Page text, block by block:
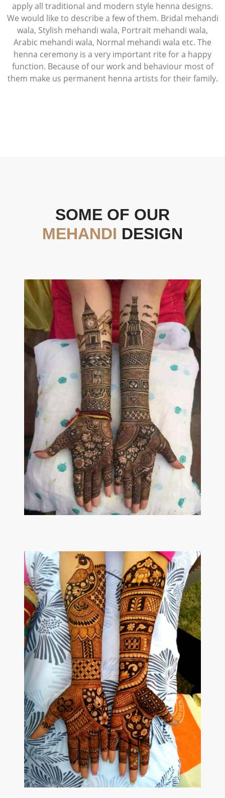
apply all traditional and modern style henna designs.
We would like to describe a few of them. Bridal mehandi
wala, Stylish mehandi wala, Portrait mehandi wala,
Arabic mehandi wala, Normal mehandi wala etc. The
henna ceremony is a very important rite for a happy
function. Because of our work and behaviour most of
them make us permanent henna artists for their family.
SOME OF OUR
MEHANDI DESIGN